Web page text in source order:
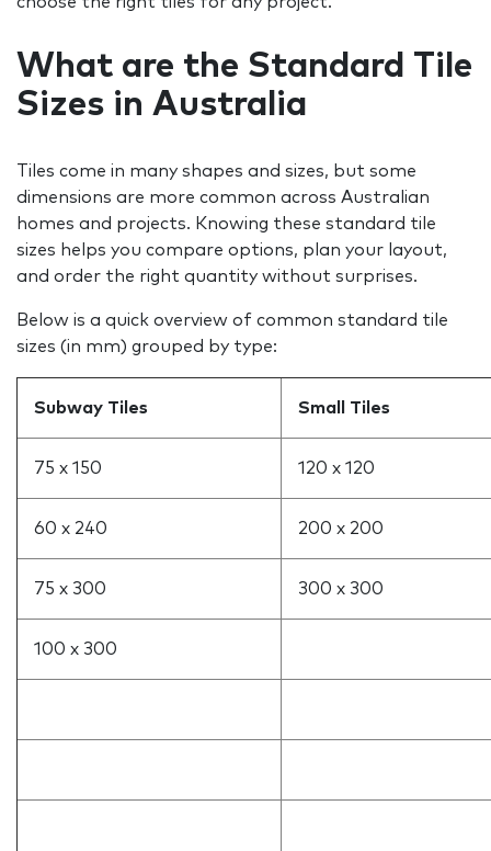
What are the Standard Tile
Sizes in Australia
Tiles come in many shapes and sizes, but some
dimensions are more common across Australian
homes and projects. Knowing these standard tile
sizes helps you compare options, plan your layout,
and order the right quantity without surprises.
Below is a quick overview of common standard tile
sizes (in mm) grouped by type:
Subway Tiles Small Tiles
75 x 150 120 x 120
60 x 240 200 x 200
75 x 300 300 x 300
100 x 300